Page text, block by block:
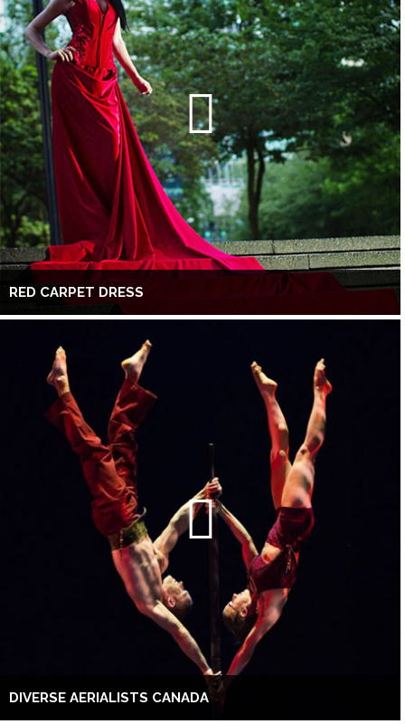
RED CARPET DRESS
DIVERSE AERIALISTS CANADA